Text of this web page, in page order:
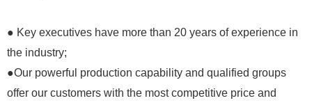
● Key executives have more than 20 years of experience in
the industry;
●Our powerful production capability and qualified groups
offer our customers with the most competitive price and